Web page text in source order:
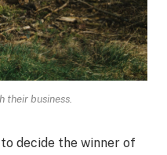
their business.
decide the winner of